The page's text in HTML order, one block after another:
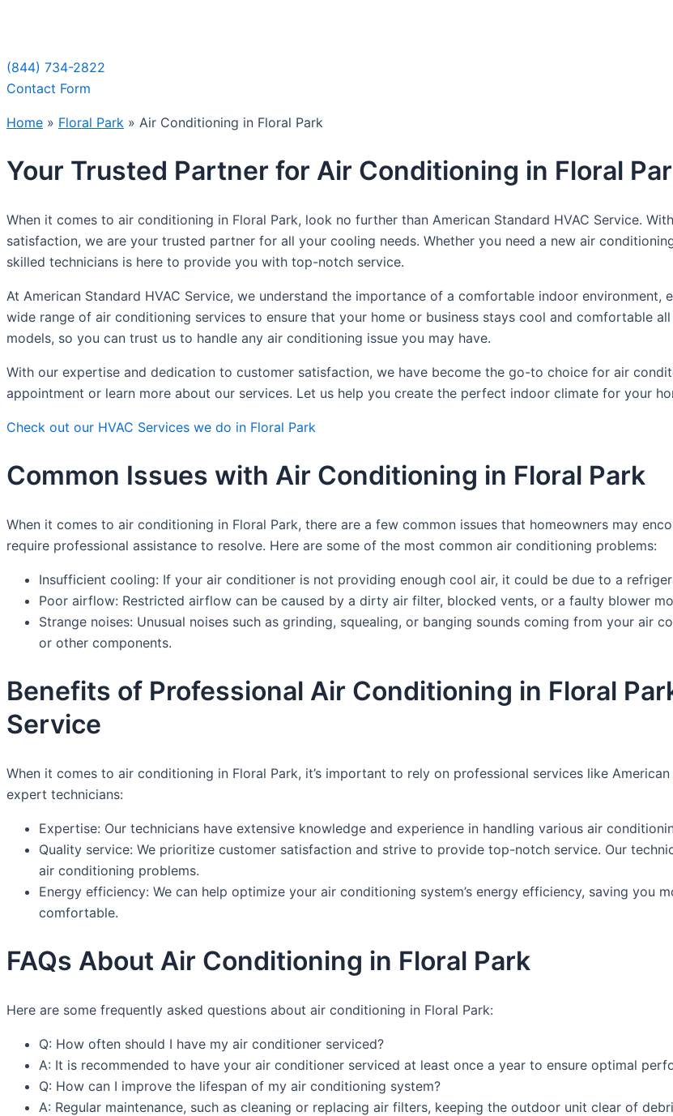
(844) 734-2822
Contact Form
Home » Floral Park » Air Conditioning in Floral Park
Your Trusted Partner for Air Conditioning in Floral
When it comes to air conditioning in Floral Park, look no further than American Standard HVAC Service.
satisfaction, we are your trusted partner for all your cooling needs. Whether you need a new air
skilled technicians is here to provide you with top-notch service.
At American Standard HVAC Service, we understand the importance of a comfortable indoor environment,
wide range of air conditioning services to ensure that your home or business stays cool and comfortable
models, so you can trust us to handle any air conditioning issue you may have.
With our expertise and dedication to customer satisfaction, we have become the go-to choice for air
appointment or learn more about our services. Let us help you create the perfect indoor climate for your
Check out our HVAC Services we do in Floral Park
Common Issues with Air Conditioning in Floral Park
When it comes to air conditioning in Floral Park, there are a few common issues that homeowners may
require professional assistance to resolve. Here are some of the most common air conditioning problems:
Insufficient cooling: If your air conditioner is not providing enough cool air, it could be due to a
Poor airflow: Restricted airflow can be caused by a dirty air filter, blocked vents, or a faulty blower
Strange noises: Unusual noises such as grinding, squealing, or banging sounds coming from your air
or other components.
Benefits of Professional Air Conditioning in Floral
Service
When it comes to air conditioning in Floral Park, it’s important to rely on professional services like
expert technicians:
Expertise: Our technicians have extensive knowledge and experience in handling various air
Quality service: We prioritize customer satisfaction and strive to provide top-notch service. Our
air conditioning problems.
Energy efficiency: We can help optimize your air conditioning system’s energy efficiency, saving you
comfortable.
FAQs About Air Conditioning in Floral Park
Here are some frequently asked questions about air conditioning in Floral Park:
Q: How often should I have my air conditioner serviced?
A: It is recommended to have your air conditioner serviced at least once a year to ensure optimal
Q: How can I improve the lifespan of my air conditioning system?
A: Regular maintenance, such as cleaning or replacing air filters, keeping the outdoor unit clear of